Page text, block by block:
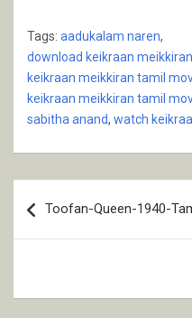
Tags: aadukalam naren,
download keikraan
keikraan meikkiran tamil
keikraan meikkiran tamil
sabitha anand, watch
navigation
Toofan-Queen-1940-